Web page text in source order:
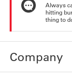
Always
hitting
thing to
Company